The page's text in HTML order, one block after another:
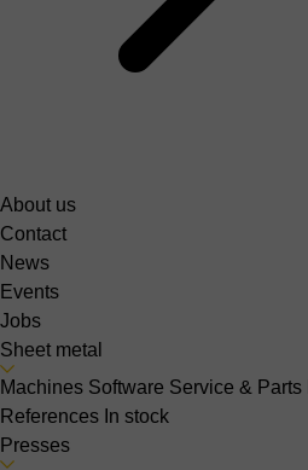
About us
Contact
News
Events
Jobs
Sheet metal
Machines Software Service & Parts
References In stock
Presses